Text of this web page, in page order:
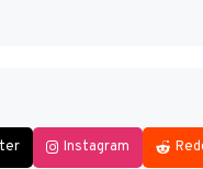
Instagram